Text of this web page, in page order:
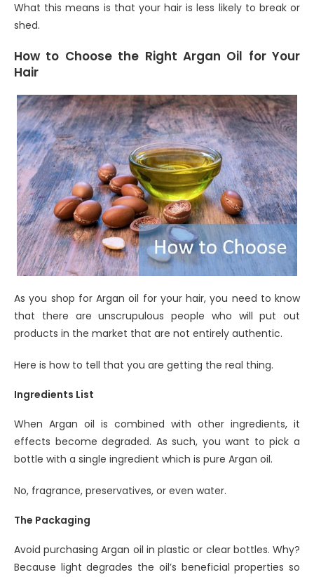
What this means is that your hair is less likely to break or
shed.
How to Choose the Right Argan Oil for Your
Hair
As you shop for Argan oil for your hair, you need to know
that there are unscrupulous people who will put out
products in the market that are not entirely authentic.
Here is how to tell that you are getting the real thing.
Ingredients List
When Argan oil is combined with other ingredients, it
effects become degraded. As such, you want to pick a
bottle with a single ingredient which is pure Argan oil.
No, fragrance, preservatives, or even water.
The Packaging
Avoid purchasing Argan oil in plastic or clear bottles. Why?
Because light degrades the oil’s beneficial properties so